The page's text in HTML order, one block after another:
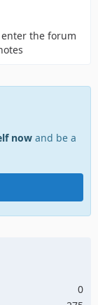
the forum
now and be a
0